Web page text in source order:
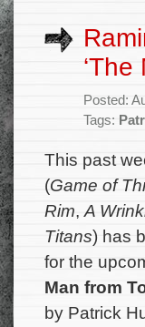
‘The
Posted:
Tags:
This past
(Game of
Rim, A
Titans) has
for the
Man from
by Patrick